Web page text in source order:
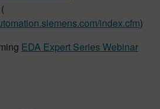
index.cfm)
EDA Expert Series Webinar